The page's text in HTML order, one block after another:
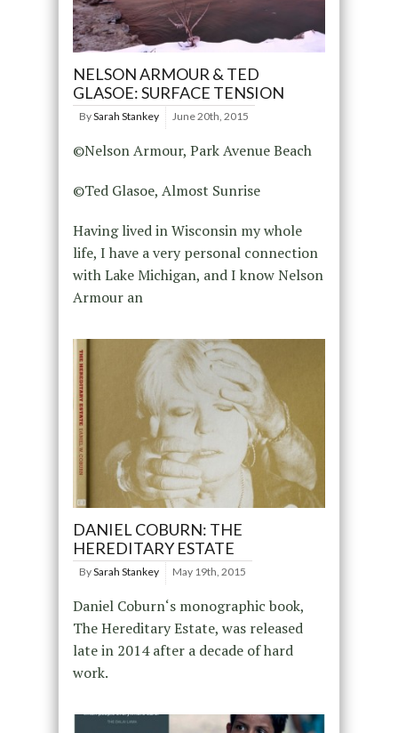
NELSON ARMOUR & TED
GLASOE: SURFACE TENSION
BySarah Stankey June 20th, 2015
©Nelson Armour, Park Avenue Beach
©Ted Glasoe, Almost Sunrise
Having lived in Wisconsin my whole
life, I have a very personal connection
with Lake Michigan, and I know Nelson
Armour an
DANIEL COBURN: THE
HEREDITARY ESTATE
BySarah Stankey May 19th, 2015
Daniel Coburn‘s monographic book,
The Hereditary Estate, was released
late in 2014 after a decade of hard
work.